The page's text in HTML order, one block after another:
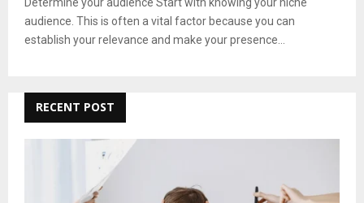
audience. This is often a vital factor because you can
establish your relevance and make your presence...
RECENT POST